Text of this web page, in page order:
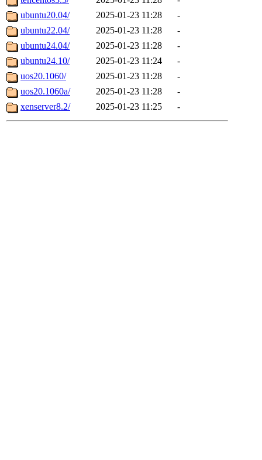
ubuntu20.04/
2025-01-23 11:28
-
ubuntu22.04/
2025-01-23 11:28
-
ubuntu24.04/
2025-01-23 11:28
-
ubuntu24.10/
2025-01-23 11:24
-
uos20.1060/
2025-01-23 11:28
-
uos20.1060a/
2025-01-23 11:28
-
xenserver8.2/
2025-01-23 11:25 -